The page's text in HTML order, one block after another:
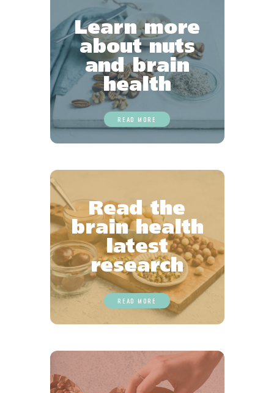
Learn more
about nuts
and brain
health
READ MORE
Read the
brain health
latest
research
READ MORE